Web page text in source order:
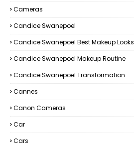
Cameras
Candice Swanepoel
Candice Swanepoel Best Makeup Looks
Candice Swanepoel Makeup Routine
Candice Swanepoel Transformation
Cannes
Canon Cameras
Car
Cars